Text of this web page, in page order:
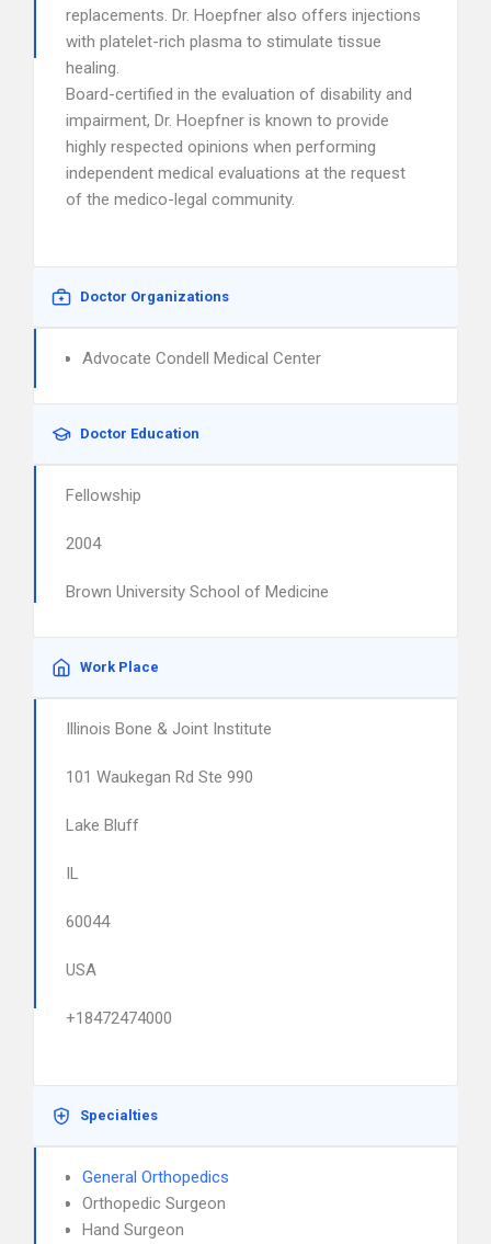
replacements. Dr. Hoepfner also offers injections
with platelet-rich plasma to stimulate tissue
healing.
Board-certified in the evaluation of disability and
impairment, Dr. Hoepfner is known to provide
highly respected opinions when performing
independent medical evaluations at the request
of the medico-legal community.
Doctor Organizations
Advocate Condell Medical Center
Doctor Education
Fellowship
2004
Brown University School of Medicine
Work Place
Illinois Bone & Joint Institute
101 Waukegan Rd Ste 990
Lake Bluff
IL
60044
USA
+18472474000
Specialties
General Orthopedics
Orthopedic Surgeon
Hand Surgeon